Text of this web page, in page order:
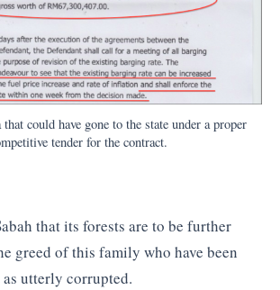
could have gone to the state under a proper
tender for the contract.
that its forests are to be further
greed of this family who have been
utterly corrupted.